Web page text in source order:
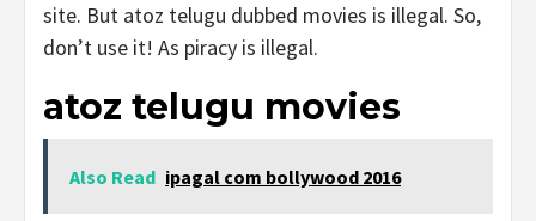
site. But atoz telugu dubbed movies is illegal. So,
don’t use it! As piracy is illegal.
atoz telugu movies
Also Read ipagal com bollywood 2016